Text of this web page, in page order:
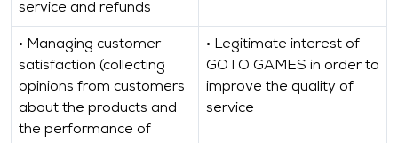
service and refunds
• Managing customer
satisfaction (collecting
opinions from customers
about the products and
the performance of
• Legitimate interest of
GOTO GAMES in order to
improve the quality of
service